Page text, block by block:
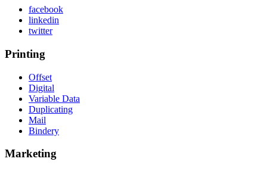
facebook
linkedin
twitter
Printing
Offset
Digital
Variable Data
Duplicating
Mail
Bindery
Marketing